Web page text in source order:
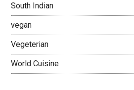
South Indian
vegan
Vegeterian
World Cuisine